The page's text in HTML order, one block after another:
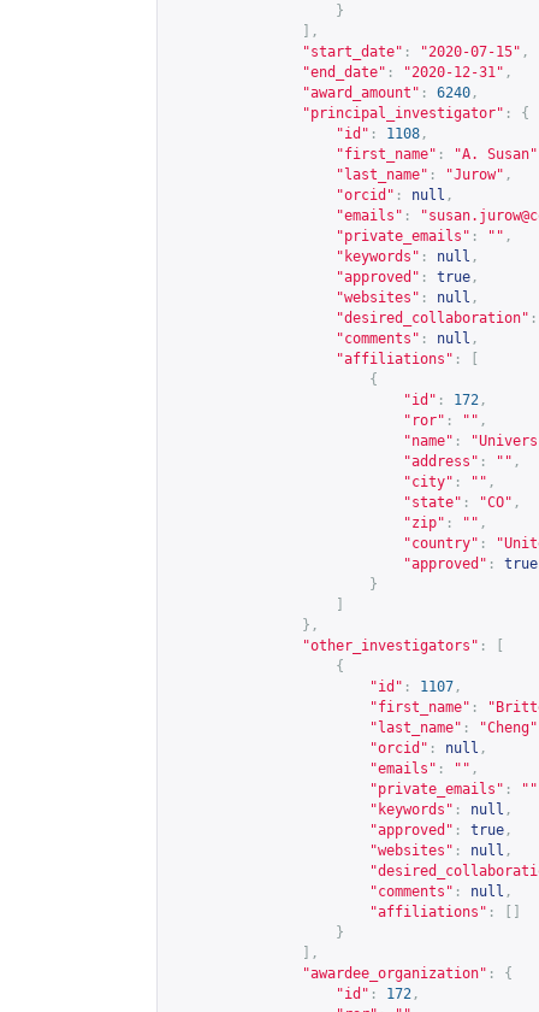
}
],
"start_date" : "2020-07-15" ,
"end_date" : "2020-12-31" ,
"award_amount" : 6240 ,
"principal_investigator" :
{
"id" : 1108 ,
"first_name" : "A. Susan"
"last_name" : "Jurow" ,
"orcid" : null ,
"emails" : "
"private_emails" : "" ,
"keywords" : null ,
"approved" : true ,
"websites" : null ,
"desired_collaboration" :
"comments" : null ,
"affiliations" :
{
"id" : 172 ,
"ror" : "" ,
"name" :
"address" : "" ,
"city" : "" ,
"state" : "CO" ,
"zip" : "" ,
"country" :
"approved" :
true
}
},
"other_investigators" :
{
"id" : 1107 ,
"first_name" :
"last_name" : "Cheng"
"orcid" : null ,
"emails" : "" ,
"private_emails" : ""
"keywords" : null ,
"approved" : true ,
"websites" : null ,
"comments" : null ,
"affiliations" :
}
],
"awardee_organization" :
{
"id" : 172 ,